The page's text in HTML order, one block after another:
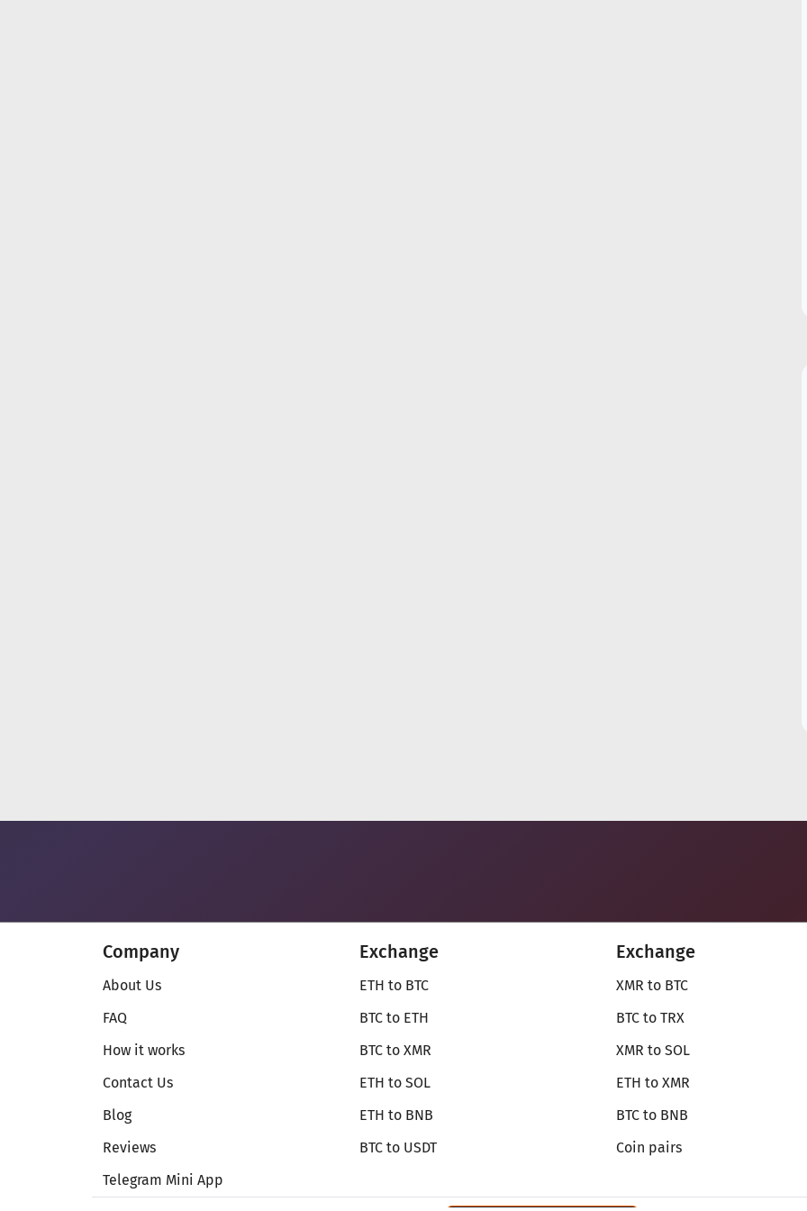
Company
About Us
FAQ
How it works
Contact Us
Blog
Reviews
Telegram Mini App
Exchange
ETH to BTC
BTC to ETH
BTC to XMR
ETH to SOL
ETH to BNB
BTC to USDT
Exchange
XMR to BTC
BTC to TRX
XMR to SOL
ETH to XMR
BTC to BNB
Coin pairs